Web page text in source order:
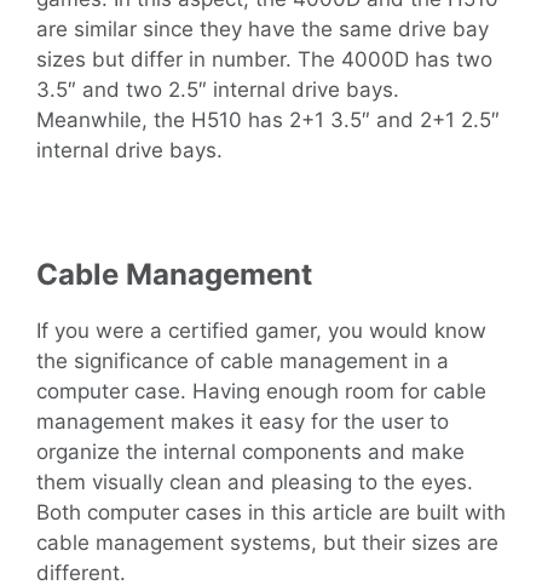
are similar since they have the same drive bay
sizes but differ in number. The 4000D has two
3.5″ and two 2.5″ internal drive bays.
Meanwhile, the H510 has 2+1 3.5″ and 2+1 2.5″
internal drive bays.
Cable Management
If you were a certified gamer, you would know
the significance of cable management in a
computer case. Having enough room for cable
management makes it easy for the user to
organize the internal components and make
them visually clean and pleasing to the eyes.
Both computer cases in this article are built with
cable management systems, but their sizes are
different.